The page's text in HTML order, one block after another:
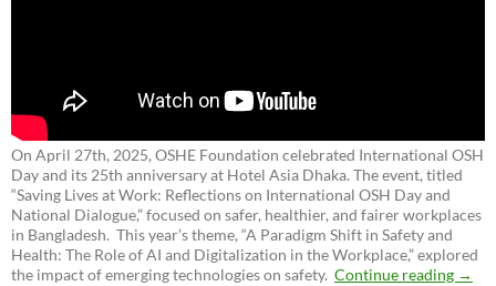
On April 27th, 2025, OSHE Foundation celebrated International OSH
Day and its 25th anniversary at Hotel Asia Dhaka. The event, titled
“Saving Lives at Work: Reflections on International OSH Day and
National Dialogue,”focused on safer, healthier, and fairer workplaces
in Bangladesh. This year’s theme, “A Paradigm Shift in Safety and
Health: The Role of AI and Digitalization in the Workplace,” explored
the impact of emerging technologies on safety. Continue reading →